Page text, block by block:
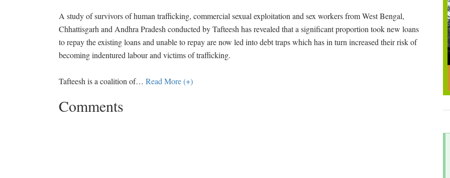
A study of survivors of human trafficking, commercial sexual exploitation and sex workers from West Bengal,
Chhattisgarh and Andhra Pradesh conducted by Tafteesh has revealed that a significant proportion took new loans
to repay the existing loans and unable to repay are now led into debt traps which has in turn increased their risk of
becoming indentured labour and victims of trafficking.
Tafteesh is a coalition of… Read More (+)
Comments